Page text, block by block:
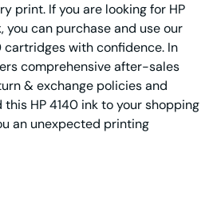
print. If you are looking for HP
you can purchase and use our
cartridges with confidence. In
comprehensive after-sales
& exchange policies and
HP 4140 ink to your shopping
an unexpected printing